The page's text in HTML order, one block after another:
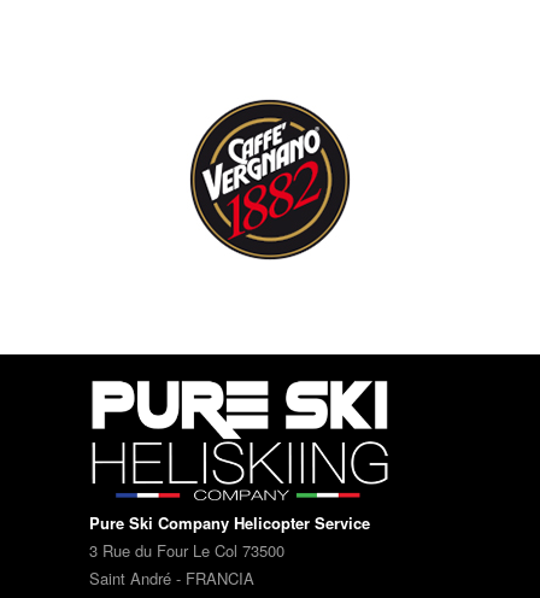
Pure Ski Company Helicopter Service
3 Rue du Four Le Col 73500
Saint André - FRANCIA